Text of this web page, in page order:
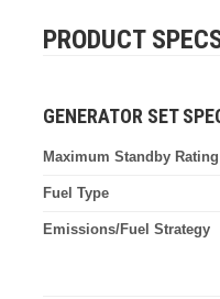
PRODUCT
GENERATOR SET
Maximum Standby Rating
Fuel Type
Emissions/Fuel Strategy